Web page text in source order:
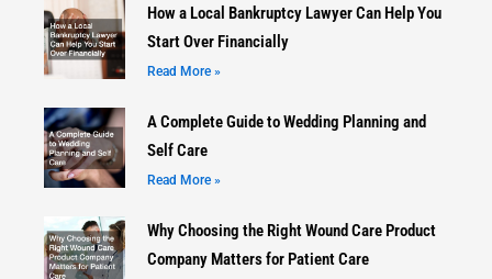
How a Local Bankruptcy Lawyer Can Help You
Start Over Financially
Read More »
A Complete Guide to Wedding Planning and
Self Care
Read More »
Why Choosing the Right Wound Care Product
Company Matters for Patient Care